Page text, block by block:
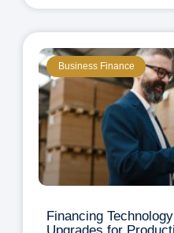
Business Finance
Financing